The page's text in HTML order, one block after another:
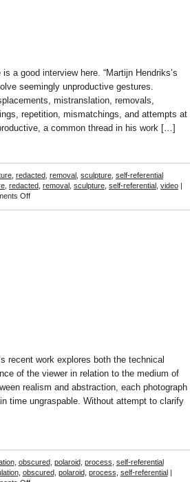
a good interview here. “Martijn Hendriks’s
seemingly unproductive gestures.
mistranslation, removals,
repetition, mismatchings, and attempts at
a common thread in his work […]
redacted removal sculpture self-referential
redacted removal sculpture self-referential video |
Offon
recent work explores both the technical
of the viewer in relation to the medium of
realism and abstraction, each photograph
time ungraspable. Without attempt to clarify
, obscured, polaroid, process self-referential
, obscured, polaroid, process self-referential|